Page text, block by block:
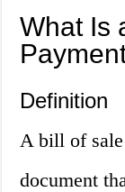
What Is
Definition
A bill of
document